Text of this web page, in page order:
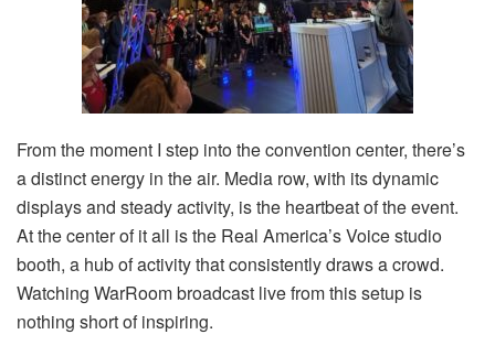
From the moment I step into the convention center, there’s
a distinct energy in the air. Media row, with its dynamic
displays and steady activity, is the heartbeat of the event.
At the center of it all is the Real America’s Voice studio
booth, a hub of activity that consistently draws a crowd.
Watching WarRoom broadcast live from this setup is
nothing short of inspiring.